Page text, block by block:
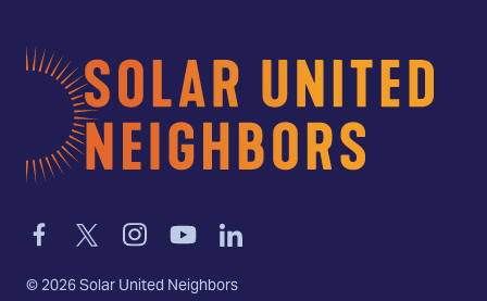
Home
Link
to
facebook
Link
to
twitter-
Link
to
instagram
Link
to
youtube
Link
to
linkedin
©2026Solar United Neighbors